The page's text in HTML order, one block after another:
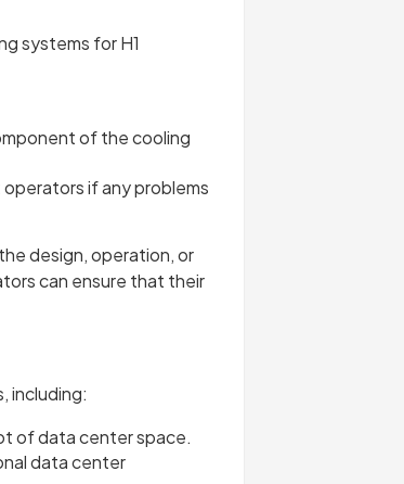
systems for H1
of the cooling
if any problems
design, operation, or
can ensure that their
including:
of data center space.
data center